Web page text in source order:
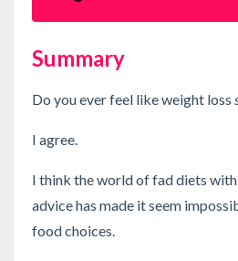
Summary
Do you ever feel like weight loss
I agree.
I think the world of fad diets
advice has made it seem
food choices.